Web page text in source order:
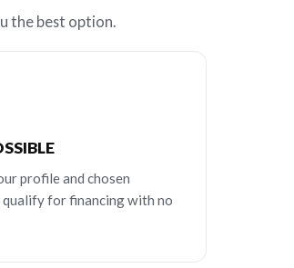
the best option.
profile and chosen
qualify for financing with no